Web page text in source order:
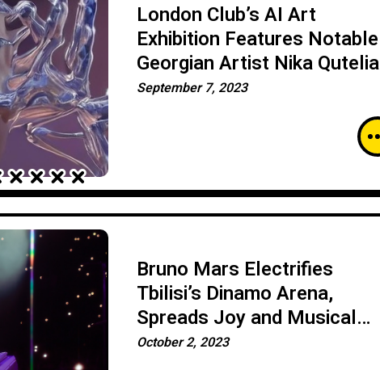
London Club’s AI Art
Exhibition Features Notable
Georgian Artist Nika Qutelia
September 7, 2023
Bruno Mars Electrifies
Tbilisi’s Dinamo Arena,
Spreads Joy and Musical
Magic
October 2, 2023